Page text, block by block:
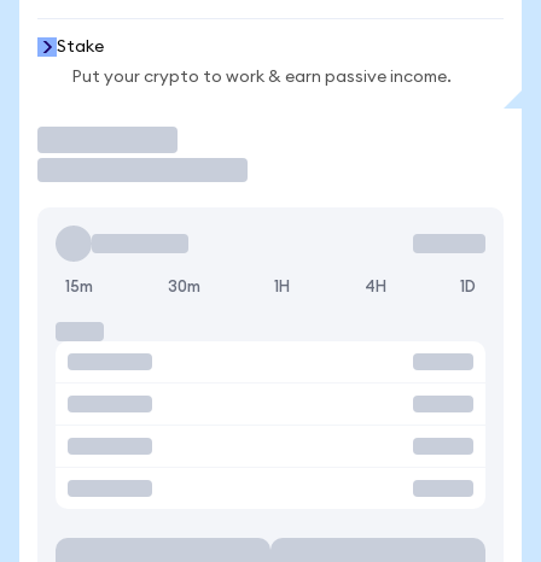
Stake
Put your crypto to work & earn passive income.
15m 30m 1H 4H 1D